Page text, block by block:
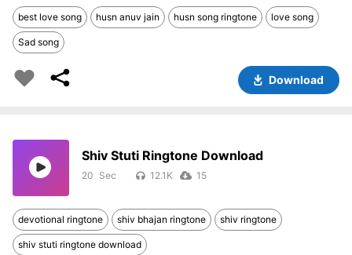
best love song husn anuv jain husn song ringtone love song
Sad song
Download
Shiv Stuti Ringtone Download
20 12.1K 15
devotional ringtone shiv bhajan ringtone shiv ringtone
shiv stuti ringtone download